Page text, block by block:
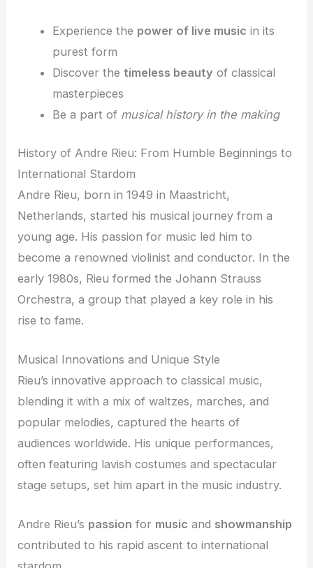
Experience the power of live music in its
purest form
Discover the timeless beauty of classical
masterpieces
Be a part of musical history in the making
History of Andre Rieu: From Humble Beginnings to
International Stardom
Andre Rieu, born in 1949 in Maastricht,
Netherlands, started his musical journey from a
young age. His passion for music led him to
become a renowned violinist and conductor. In the
early 1980s, Rieu formed the Johann Strauss
Orchestra, a group that played a key role in his
rise to fame.
Musical Innovations and Unique Style
Rieu’s innovative approach to classical music,
blending it with a mix of waltzes, marches, and
popular melodies, captured the hearts of
audiences worldwide. His unique performances,
often featuring lavish costumes and spectacular
stage setups, set him apart in the music industry.
Andre Rieu’s passion for music and showmanship
contributed to his rapid ascent to international